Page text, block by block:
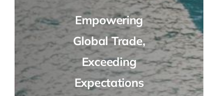
Empowering
Global Trade,
Exceeding
Expectations